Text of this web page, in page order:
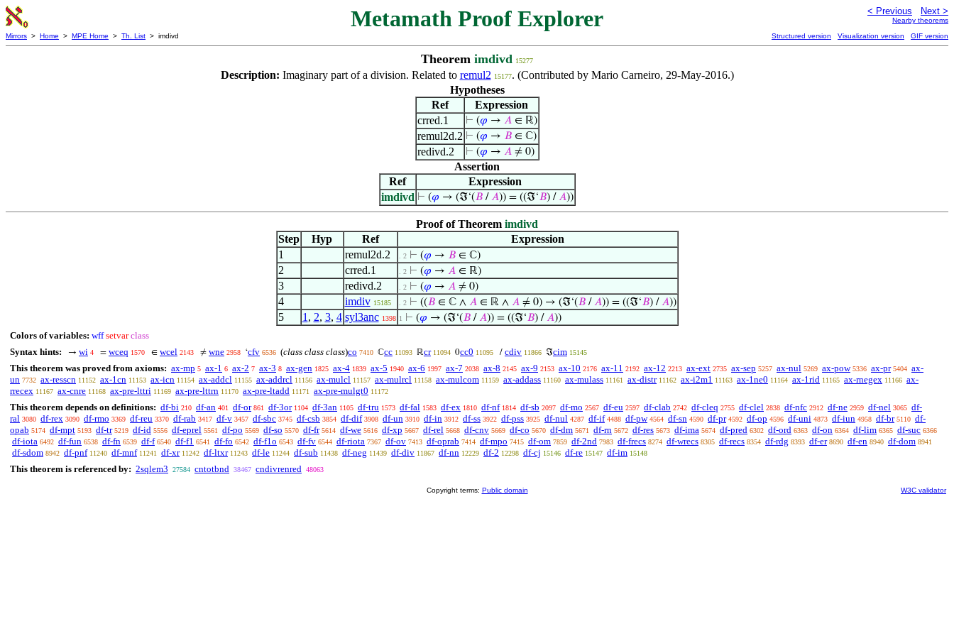
Metamath Proof Explorer < Previous Next >
Nearby theorems
Mirrors > Home > MPE Home > Th. List > imdivd Structured version Visualization version GIF version
Theorem imdivd 15277
Description: Imaginary part of a division. Related to remul2 15177. (Contributed by Mario Carneiro, 29-May-2016.)
Hypotheses
Ref
Expression
crred.1
⊢ (𝜑 → 𝐴∈ ℝ)
remul2d.2 ⊢ (𝜑 → 𝐵∈ ℂ)
redivd.2 ⊢ (𝜑 → 𝐴≠ 0)
Assertion
Ref
Expression
imdivd ⊢ (𝜑 → (ℑ‘(𝐵/𝐴)) = ((ℑ‘𝐵) /𝐴))
Proof of Theorem imdivd
Step
Hyp Ref
Expression
1
remul2d.2 . 2 ⊢ (𝜑 → 𝐵∈ ℂ)
2 crred.1 . 2 ⊢ (𝜑 → 𝐴∈ ℝ)
3 redivd.2 . 2 ⊢ (𝜑 → 𝐴≠ 0)
4 imdiv 15185 . 2 ⊢ ((𝐵∈ ℂ ∧ 𝐴∈ ℝ ∧ 𝐴≠ 0) → (ℑ‘(𝐵/𝐴)) = ((ℑ‘𝐵) /𝐴))
5 1 , 2, 3, 4 syl3anc 1398 1 ⊢ (𝜑 → (ℑ‘(𝐵/𝐴)) = ((ℑ‘𝐵) /𝐴))
Colors of variables: wff setvar class
Syntax hints:
→ wi 4 = wceq 1570 ∈ wcel 2143 ≠ wne 2958 ‘cfv 6536 (class class class)co 7410 ℂcc 11093 ℝcr 11094 0cc0 11095 / cdiv 11866 ℑcim 15145
This theorem was proved from axioms: ax-mp 5 ax-1 6 ax-2 7 ax-3 8 ax-gen 1825 ax-4 1839 ax-5 1940 ax-6 1997 ax-7 2038 ax-8 2145 ax-9 2153 ax-10 2176 ax-11 2192 ax-12 2213 ax-ext 2735 ax-sep 5257 ax-nul 5269 ax-pow 5336 ax-pr 5404 ax-
un 7732 ax-resscn 11152 ax-1cn 11153 ax-icn 11154 ax-addcl 11155 ax-addrcl 11156 ax-mulcl 11157 ax-mulrcl 11158 ax-mulcom 11159 ax-addass 11160 ax-mulass 11161 ax-distr 11162 ax-i2m1 11163 ax-1ne0 11164 ax-1rid 11165 ax-rnegex 11166 ax-
rrecex 11167 ax-cnre 11168 ax-pre-lttri 11169 ax-pre-lttrn 11170 ax-pre-ltadd 11171 ax-pre-mulgt0 11172
This theorem depends on definitions: df-bi 210 df-an 401 df-or 861 df-3or 1104 df-3an 1105 df-tru 1573 df-fal 1583 df-ex 1810 df-nf 1814 df-sb 2097 df-mo 2567 df-eu 2597 df-clab 2742 df-cleq 2755 df-clel 2838 df-nfc 2912 df-ne 2959 df-nel 3065 df-
ral 3080 df-rex 3090 df-rmo 3369 df-reu 3370 df-rab 3417 df-v 3457 df-sbc 3745 df-csb 3854 df-dif 3908 df-un 3910 df-in 3912 df-ss 3922 df-pss 3925 df-nul 4287 df-if 4488 df-pw 4564 df-sn 4590 df-pr 4592 df-op 4596 df-uni 4873 df-iun 4958 df-br 5110 df-
opab 5174 df-mpt 5193 df-tr 5219 df-id 5556 df-eprel 5561 df-po 5569 df-so 5570 df-fr 5614 df-we 5616 df-xp 5667 df-rel 5668 df-cnv 5669 df-co 5670 df-dm 5671 df-rn 5672 df-res 5673 df-ima 5674 df-pred 6302 df-ord 6363 df-on 6364 df-lim 6365 df-suc 6366
df-iota 6492 df-fun 6538 df-fn 6539 df-f 6540 df-f1 6541 df-fo 6542 df-f1o 6543 df-fv 6544 df-riota 7367 df-ov 7413 df-oprab 7414 df-mpo 7415 df-om 7859 df-2nd 7983 df-frecs 8274 df-wrecs 8305 df-recs 8354 df-rdg 8393 df-er 8690 df-en 8940 df-dom 8941
df-sdom 8942 df-pnf 11240 df-mnf 11241 df-xr 11242 df-ltxr 11243 df-le 11244 df-sub 11438 df-neg 11439 df-div 11867 df-nn 12229 df-2 12298 df-cj 15146 df-re 15147 df-im 15148
This theorem is referenced by: 2sqlem3 27584 cntotbnd 38467 cndivrenred 48063
Copyright terms: Public domain W3C validator